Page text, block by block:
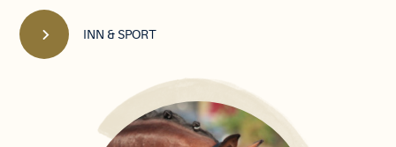
INN & SPORT